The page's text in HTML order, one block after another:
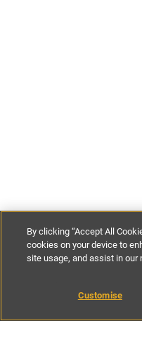
£89-£121per night
BOOK
By clicking “Accept All
cookies on your device to
site usage, and assist in
Customise